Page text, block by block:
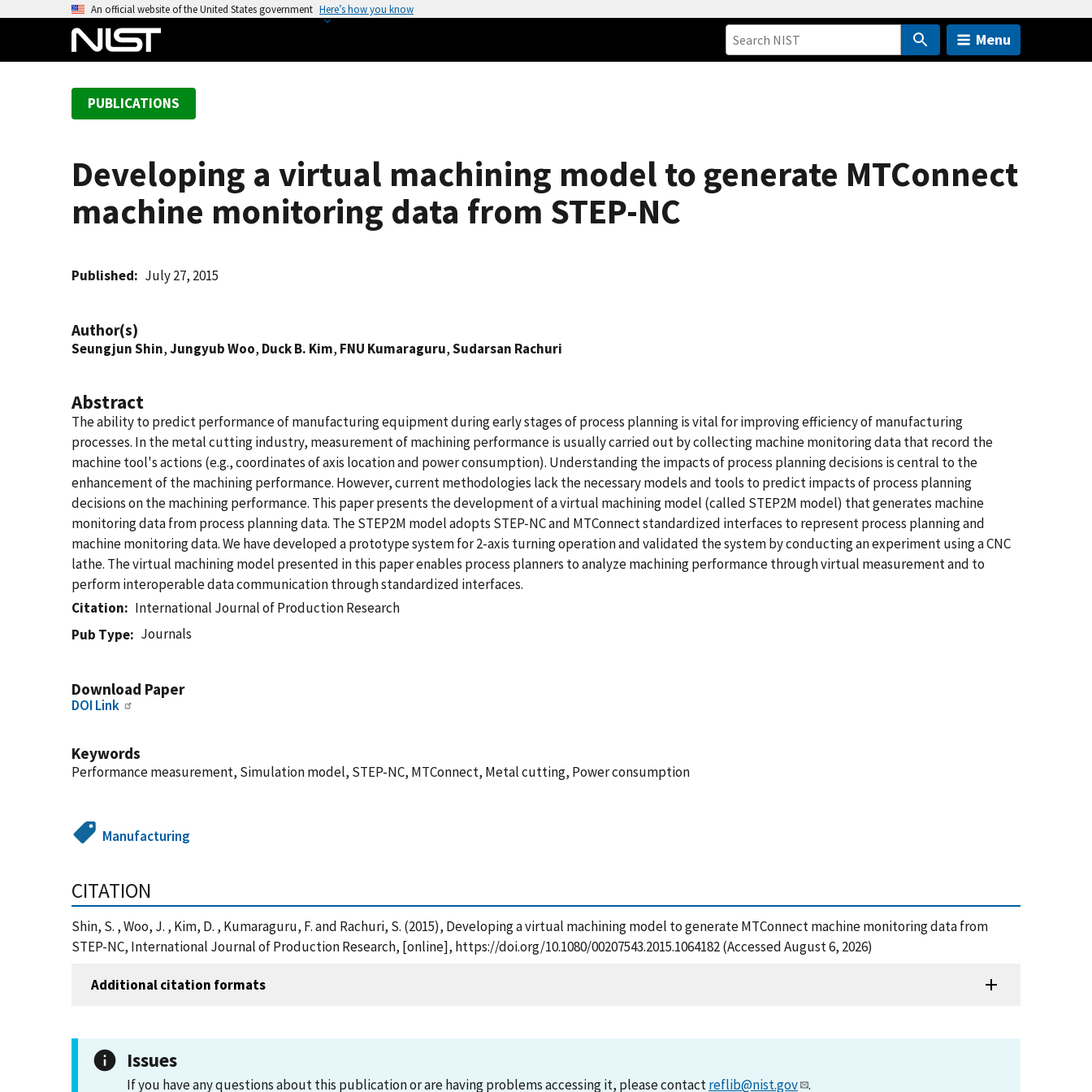
An official website of the United States government Here’s how you know
Menu
PUBLICATIONS
Developing a virtual machining model to generate MTConnect
machine monitoring data from STEP-NC
Published July 27, 2015
Author(s)
Seungjun Shin,Jungyub Woo, Duck B. Kim, FNU Kumaraguru,Sudarsan Rachuri
Abstract
The ability to predict performance of manufacturing equipment during early stages of process planning is vital for improving efficiency of manufacturing
processes. In the metal cutting industry, measurement of machining performance is usually carried out by collecting machine monitoring data that record the
machine tool's actions (e.g., coordinates of axis location and power consumption). Understanding the impacts of process planning decisions is central to the
enhancement of the machining performance. However, current methodologies lack the necessary models and tools to predict impacts of process planning
decisions on the machining performance. This paper presents the development of a virtual machining model (called STEP2M model) that generates machine
monitoring data from process planning data. The STEP2M model adopts STEP-NC and MTConnect standardized interfaces to represent process planning and
machine monitoring data. We have developed a prototype system for 2-axis turning operation and validated the system by conducting an experiment using a CNC
lathe. The virtual machining model presented in this paper enables process planners to analyze machining performance through virtual measurement and to
perform interoperable data communication through standardized interfaces.
Citation
International Journal of Production Research
Pub Type
Journals
Download Paper
DOI Link
Keywords
Performance measurement, Simulation model, STEP-NC, MTConnect, Metal cutting, Power consumption
Manufacturing
CITATION
Shin, S. , Woo, J. , Kim, D. , Kumaraguru, F. and Rachuri, S. (2015), Developing a virtual machining model to generate MTConnect machine monitoring data from
STEP-NC, International Journal of Production Research, [online], https://doi.org/10.1080/00207543.2015.1064182 (Accessed August 6, 2026)
Additional citation formats
Issues
If you have any questions about this publication or are having problems accessing it, please contactreflib@nist.gov .